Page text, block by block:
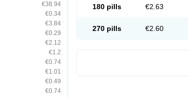
€38.94
€0.34
€3.84
€0.29
€2.12
€1.2
€0.74
€1.01
€0.49
€0.74
180 pills €2.63
270 pills €2.60